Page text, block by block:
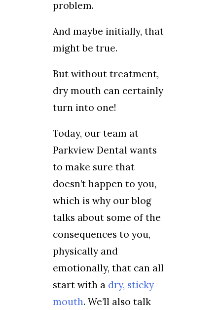
problem.
And maybe initially, that
might be true.
But without treatment,
dry mouth can certainly
turn into one!
Today, our team at
Parkview Dental wants
to make sure that
doesn’t happen to you,
which is why our blog
talks about some of the
consequences to you,
physically and
emotionally, that can all
start with a dry, sticky
mouth. We’ll also talk